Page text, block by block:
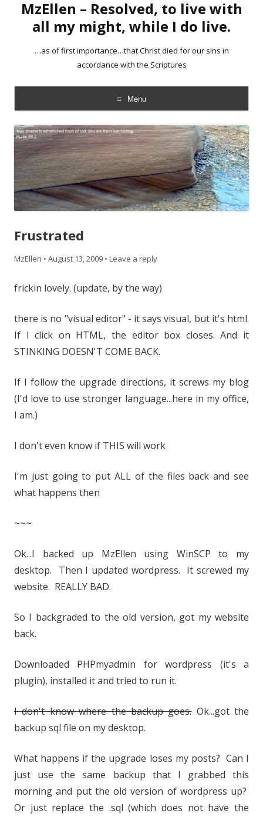
MzEllen – Resolved, to live with
all my might, while I do live.
…as of first importance…that Christ died for our sins in
accordance with the Scriptures
Menu
Skip
to
content
Frustrated
MzEllen • August 13, 2009 • Leave a reply
frickin lovely. (update, by the way)
there is no "visual editor" - it says visual, but it's html.
If I click on HTML, the editor box closes. And it
STINKING DOESN'T COME BACK.
If I follow the upgrade directions, it screws my blog
(I'd love to use stronger language...here in my office,
I am.)
I don't even know if THIS will work
I'm just going to put ALL of the files back and see
what happens then
~~~
Ok...I backed up MzEllen using WinSCP to my
desktop. Then I updated wordpress. It screwed my
website. REALLY BAD.
So I backgraded to the old version, got my website
back.
Downloaded PHPmyadmin for wordpress (it's a
plugin), installed it and tried to run it.
I don't know where the backup goes.Ok...got the
backup sql file on my desktop.
What happens if the upgrade loses my posts? Can I
just use the same backup that I grabbed this
morning and put the old version of wordpress up?
Or just replace the .sql (which does not have the